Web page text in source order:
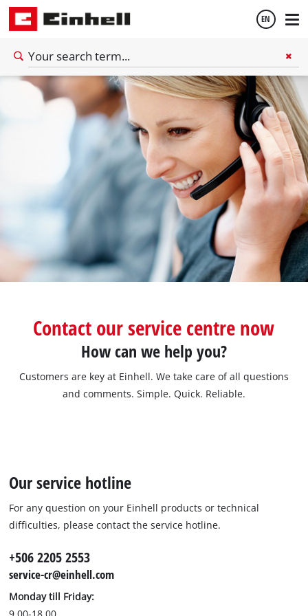
EN
English
Contact our service centre now
How can we help you?
Customers are key at Einhell. We take care of all questions
and comments. Simple. Quick. Reliable.
Our service hotline
For any question on your Einhell products or technical
difficulties, please contact the service hotline.
+506 2205 2553
service-cr@einhell.com
Monday till Friday: